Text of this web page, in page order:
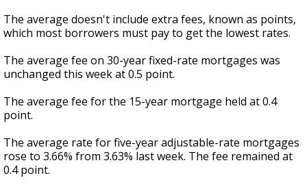
The average doesn't include extra fees, known as points,
which most borrowers must pay to get the lowest rates.
The average fee on 30-year fixed-rate mortgages was
unchanged this week at 0.5 point.
The average fee for the 15-year mortgage held at 0.4
point.
The average rate for five-year adjustable-rate mortgages
rose to 3.66% from 3.63% last week. The fee remained at
0.4 point.